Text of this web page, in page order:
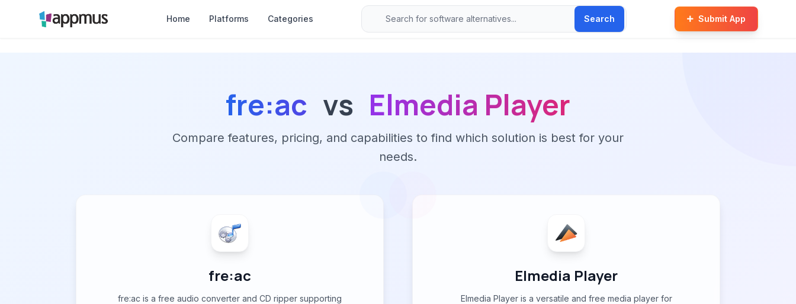
Home Platforms Categories Search Submit App
fre:ac vs Elmedia Player
Compare features, pricing, and capabilities to find which solution is best for your
needs.
fre:ac
fre:ac is a free audio converter and CD ripper supporting
Elmedia Player
Elmedia Player is a versatile and free media player for